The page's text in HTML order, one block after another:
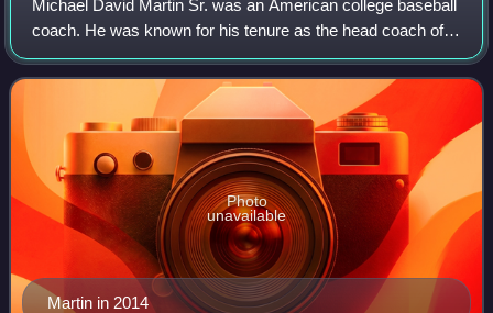
Michael David Martin Sr. was an American college baseball
coach. He was known for his tenure as the head coach of
the Florida State Seminoles baseball team. He holds the
record for most wins in NCAA D
Martin in 2014
Photo
unavailable